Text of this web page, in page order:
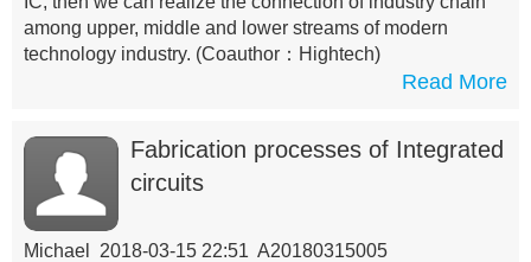
among upper, middle and lower streams of modern
technology industry. (Coauthor：Hightech)
Read More
Fabrication processes of Integrated
circuits
Michael 2018-03-15 22:51 A20180315005